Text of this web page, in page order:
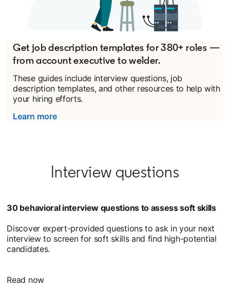
Get job description templates for 380+ roles —
from account executive to welder.
These guides include interview questions, job
description templates, and other resources to help with
your hiring efforts.
Learn more
Interview questions
30 behavioral interview questions to assess soft skills
Discover expert-provided questions to ask in your next
interview to screen for soft skills and find high-potential
candidates.
Read now